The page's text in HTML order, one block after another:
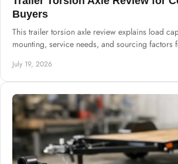
Buyers
This trailer torsion axle review explains load
mounting, service needs, and sourcing factors
July 19, 2026